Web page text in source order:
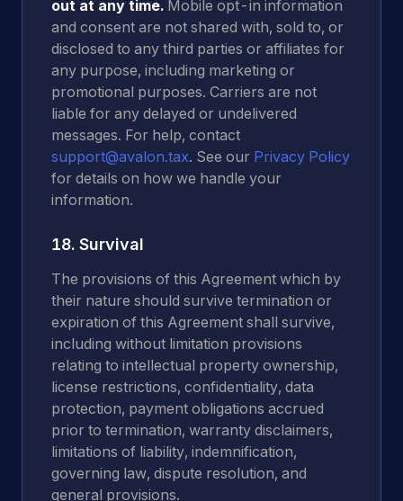
out at any time. Mobile opt-in information
and consent are not shared with, sold to, or
disclosed to any third parties or affiliates for
any purpose, including marketing or
promotional purposes. Carriers are not
liable for any delayed or undelivered
messages. For help, contact
support@avalon.tax. See our Privacy Policy
for details on how we handle your
information.
18. Survival
The provisions of this Agreement which by
their nature should survive termination or
expiration of this Agreement shall survive,
including without limitation provisions
relating to intellectual property ownership,
license restrictions, confidentiality, data
protection, payment obligations accrued
prior to termination, warranty disclaimers,
limitations of liability, indemnification,
governing law, dispute resolution, and
general provisions.